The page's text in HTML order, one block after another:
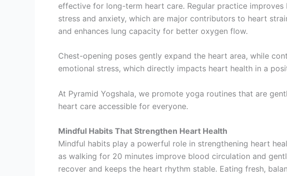
effective for long-term heart care. Regular practice
stress and anxiety, which are major contributors to heart
and enhances lung capacity for better oxygen flow.
Chest-opening poses gently expand the heart area, while
emotional stress, which directly impacts heart health in a
At Pyramid Yogshala, we promote yoga routines that are
heart care accessible for everyone.
Mindful Habits That Strengthen Heart Health
Mindful habits play a powerful role in strengthening heart
as walking for 20 minutes improve blood circulation and
recover and keeps the heart rhythm stable. Eating fresh,